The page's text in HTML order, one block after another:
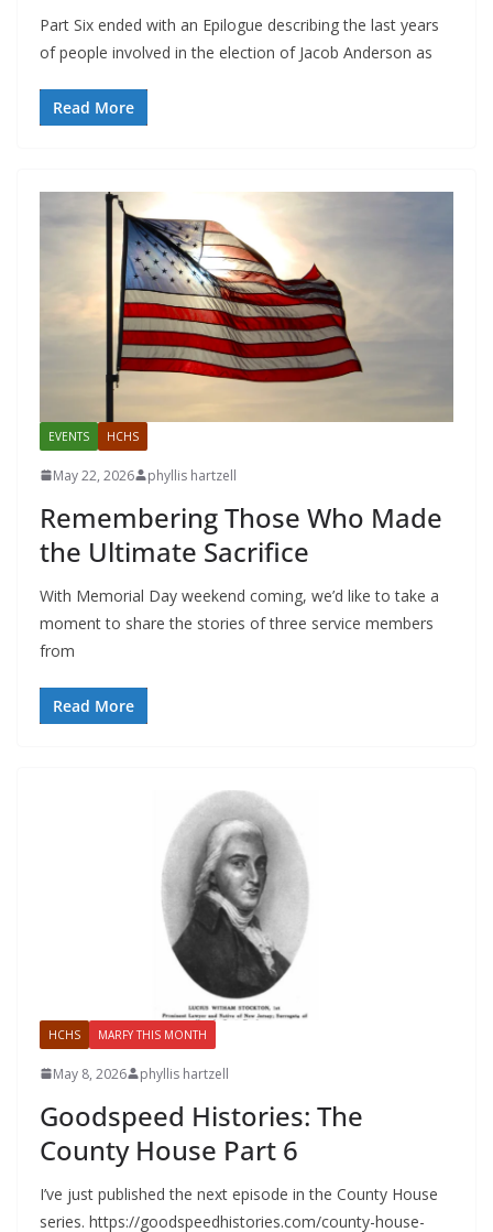
Part Six ended with an Epilogue describing the last years
of people involved in the election of Jacob Anderson as
Read More
EVENTS HCHS
May 22, 2026 phyllis hartzell
Remembering Those Who Made
the Ultimate Sacrifice
With Memorial Day weekend coming, we’d like to take a
moment to share the stories of three service members
from
Read More
HCHS MARFY THIS MONTH
May 8, 2026 phyllis hartzell
Goodspeed Histories: The
County House Part 6
I’ve just published the next episode in the County House
series. https://goodspeedhistories.com/county-house-